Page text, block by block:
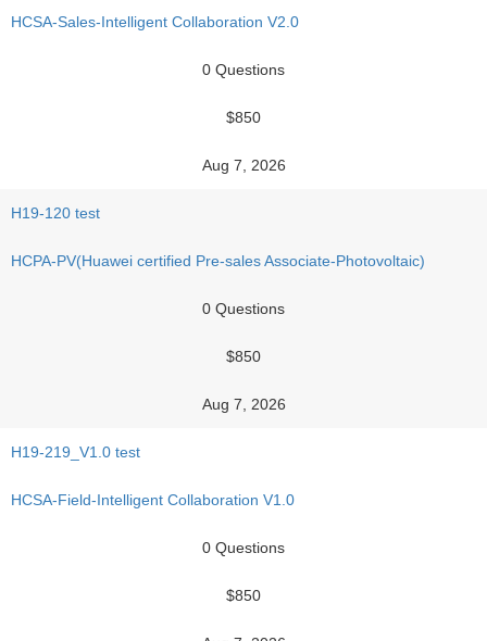
HCSA-Sales-Intelligent Collaboration V2.0
0 Questions
$850
Aug 7, 2026
H19-120 test
HCPA-PV(Huawei certified Pre-sales Associate-Photovoltaic)
0 Questions
$850
Aug 7, 2026
H19-219_V1.0 test
HCSA-Field-Intelligent Collaboration V1.0
0 Questions
$850